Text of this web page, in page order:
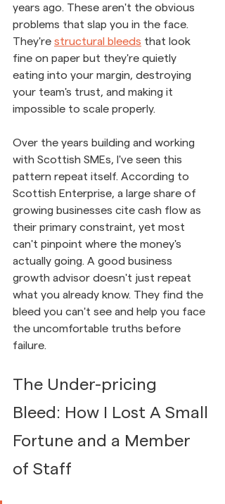
years ago. These aren't the obvious
problems that slap you in the face.
They're structural bleeds that look
fine on paper but they're quietly
eating into your margin, destroying
your team's trust, and making it
impossible to scale properly.
Over the years building and working
with Scottish SMEs, I've seen this
pattern repeat itself. According to
Scottish Enterprise, a large share of
growing businesses cite cash flow as
their primary constraint, yet most
can't pinpoint where the money's
actually going. A good business
growth advisor doesn't just repeat
what you already know. They find the
bleed you can't see and help you face
the uncomfortable truths before
failure.
The Under-pricing
Bleed: How I Lost A Small
Fortune and a Member
of Staff